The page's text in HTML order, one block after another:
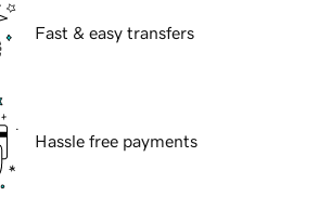
Fast & easy transfers
Hassle free payments